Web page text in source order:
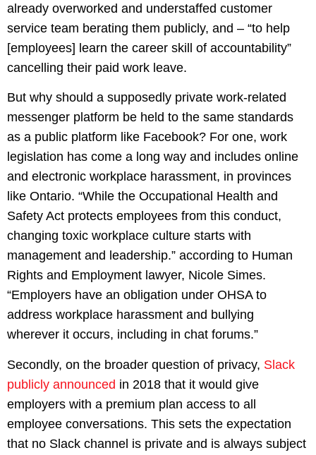
already overworked and understaffed customer
service team berating them publicly, and – “to help
[employees] learn the career skill of accountability”
cancelling their paid work leave.
But why should a supposedly private work-related
messenger platform be held to the same standards
as a public platform like Facebook? For one, work
legislation has come a long way and includes online
and electronic workplace harassment, in provinces
like Ontario. “While the Occupational Health and
Safety Act protects employees from this conduct,
changing toxic workplace culture starts with
management and leadership.” according to Human
Rights and Employment lawyer, Nicole Simes.
“Employers have an obligation under OHSA to
address workplace harassment and bullying
wherever it occurs, including in chat forums.”
Secondly, on the broader question of privacy, Slack
publicly announced in 2018 that it would give
employers with a premium plan access to all
employee conversations. This sets the expectation
that no Slack channel is private and is always subject